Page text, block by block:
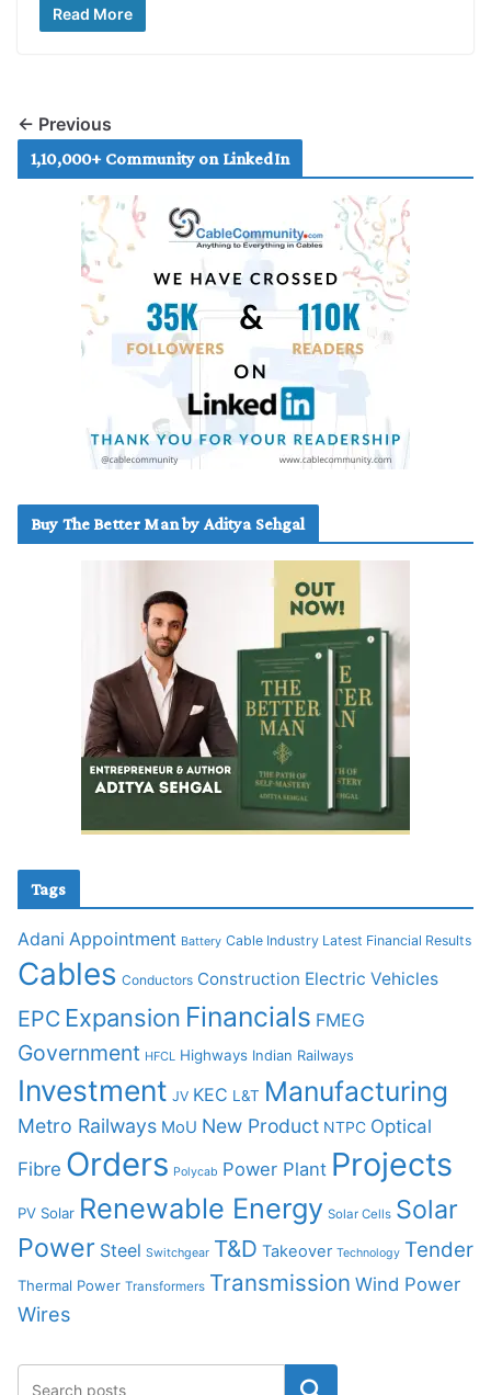
Read More
← Previous
1,10,000+ Community on LinkedIn
Buy The Better Man by Aditya Sehgal
Tags
Adani Appointment Battery Cable Industry Latest Financial Results
Cables Conductors Construction Electric Vehicles
EPC Expansion Financials FMEG
Government HFCL Highways Indian Railways
Investment JV KEC L&T Manufacturing
Metro Railways MoU New Product NTPC Optical
Fibre Orders Polycab Power Plant Projects
PV Solar Renewable Energy Solar Cells Solar
Power Steel Switchgear T&D Takeover Technology Tender
Thermal Power Transformers Transmission Wind Power
Wires